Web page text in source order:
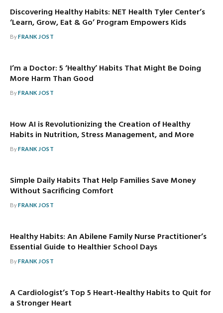
Discovering Healthy Habits: NET Health Tyler Center’s
‘Learn, Grow, Eat & Go’ Program Empowers Kids
ByFRANK JOST
I’m a Doctor: 5 ‘Healthy’ Habits That Might Be Doing
More Harm Than Good
ByFRANK JOST
How AI is Revolutionizing the Creation of Healthy
Habits in Nutrition, Stress Management, and More
ByFRANK JOST
Simple Daily Habits That Help Families Save Money
Without Sacrificing Comfort
ByFRANK JOST
Healthy Habits: An Abilene Family Nurse Practitioner’s
Essential Guide to Healthier School Days
ByFRANK JOST
A Cardiologist’s Top 5 Heart-Healthy Habits to Quit for
a Stronger Heart